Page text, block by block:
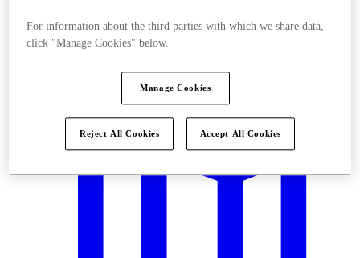
For information about the third parties with which we share data,
click "Manage Cookies" below.
Manage Cookies
Reject All Cookies Accept All Cookies